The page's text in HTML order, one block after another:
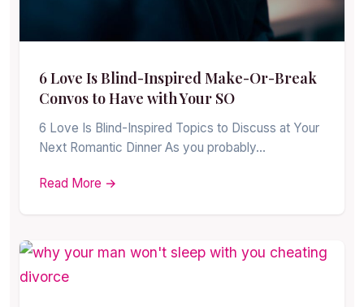
6 Love Is Blind-Inspired Make-Or-Break
Convos to Have with Your SO
6 Love Is Blind-Inspired Topics to Discuss at Your
Next Romantic Dinner As you probably…
Read More →